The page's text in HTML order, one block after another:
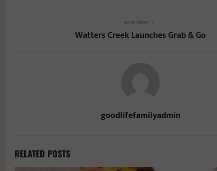
NEXT POST
Watters Creek Launches Grab & Go
goodlifefamilyadmin
RELATED POSTS